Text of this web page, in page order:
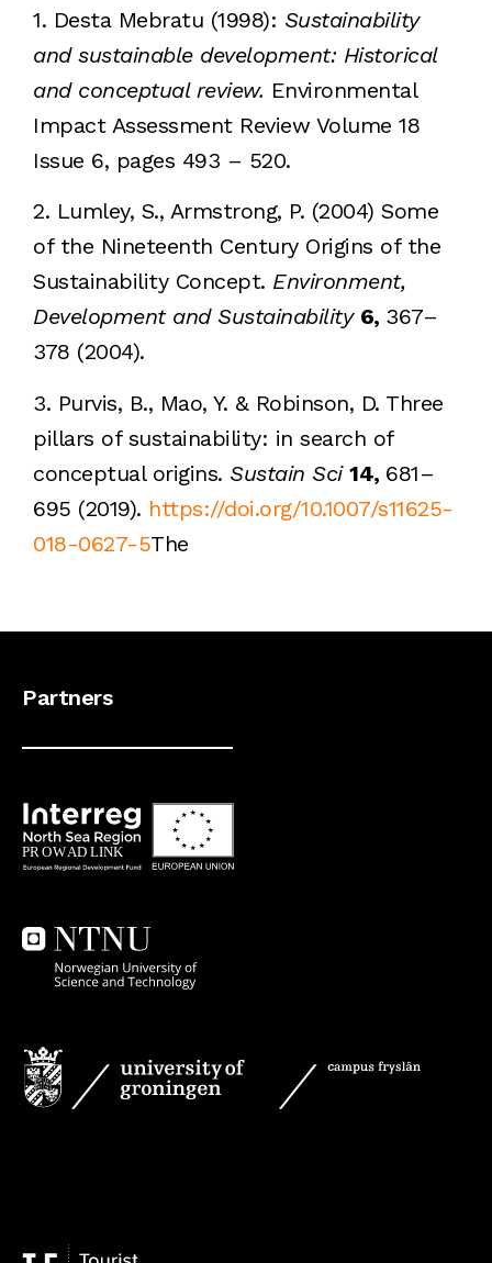
1. Desta Mebratu (1998): Sustainability
and sustainable development: Historical
and conceptual review. Environmental
Impact Assessment Review Volume 18
Issue 6, pages 493 – 520.
2. Lumley, S., Armstrong, P. (2004) Some
of the Nineteenth Century Origins of the
Sustainability Concept. Environment,
Development and Sustainability 6, 367–
378 (2004).
3. Purvis, B., Mao, Y. & Robinson, D. Three
pillars of sustainability: in search of
conceptual origins. Sustain Sci 14, 681–
695 (2019). https://doi.org/10.1007/s11625-
018-0627-5The
Partners